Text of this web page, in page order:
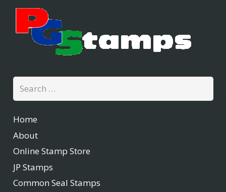
Search
for:
Home
About
Online Stamp Store
JP Stamps
Common Seal Stamps